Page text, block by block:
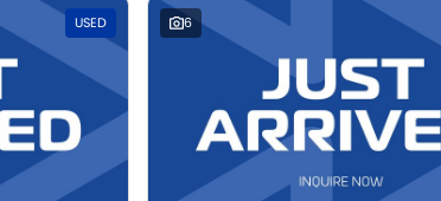
USED 6